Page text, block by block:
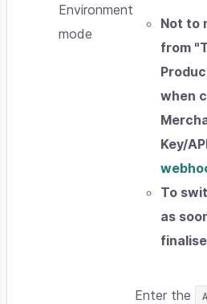
Environment
mode
Not to
from "
when
Key/
To
as
Enter the